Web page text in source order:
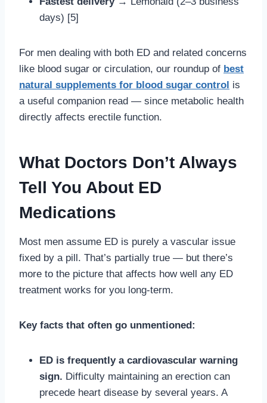
days) [5]
For men dealing with both ED and related concerns
like blood sugar or circulation, our roundup of best
natural supplements for blood sugar control is
a useful companion read — since metabolic health
directly affects erectile function.
What Doctors Don’t Always
Tell You About ED
Medications
Most men assume ED is purely a vascular issue
fixed by a pill. That’s partially true — but there’s
more to the picture that affects how well any ED
treatment works for you long-term.
Key facts that often go unmentioned:
ED is frequently a cardiovascular warning
sign. Difficulty maintaining an erection can
precede heart disease by several years. A